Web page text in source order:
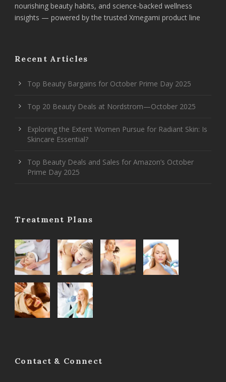
nourishing beauty habits, and science-backed wellness
insights — powered by the trusted Xmegami product line
Recent Articles
Top Beauty Bargains for October Prime Day 2025
Top 20 Beauty Deals at Nordstrom—October 2025
Exploring the Extent Women Pursue for Radiant Skin: Is
Skincare Essential?
Top Beauty Deals and Sales for Amazon’s October
Prime Day 2025
Treatment Plans
Contact & Connect